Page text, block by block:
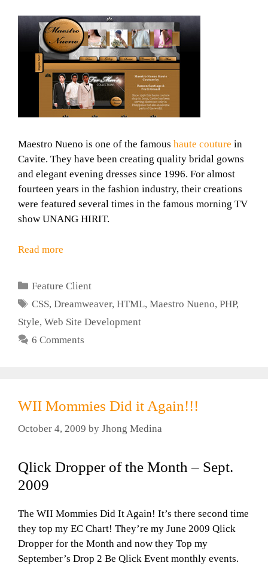
Maestro Nueno is one of the famous haute couture in
Cavite. They have been creating quality bridal gowns
and elegant evening dresses since 1996. For almost
fourteen years in the fashion industry, their creations
were featured several times in the famous morning TV
show UNANG HIRIT.
Read more
Categories
Feature Client
Tags
CSS,Dreamweaver,HTML,Maestro Nueno,PHP,
Style, Web Site Development
6 Comments
WII Mommies Did it Again!!!
October 4, 2009 by Jhong Medina
Qlick Dropper of the Month – Sept.
2009
The WII Mommies Did It Again! It’s there second time
they top my EC Chart! They’re my June 2009 Qlick
Dropper for the Month and now they Top my
September’s Drop 2 Be Qlick Event monthly events.